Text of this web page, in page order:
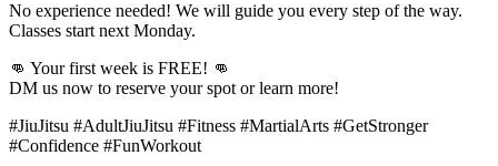
No experience needed! We will guide you every step of the way.
Classes start next Monday.
👊 Your first week is FREE! 👊
DM us now to reserve your spot or learn more!
#JiuJitsu #AdultJiuJitsu #Fitness #MartialArts #GetStronger
#Confidence #FunWorkout